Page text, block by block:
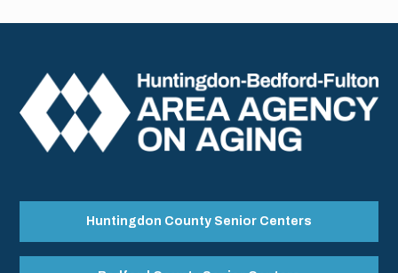
Huntingdon County Senior Centers